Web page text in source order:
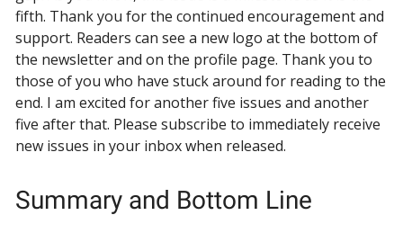
fifth. Thank you for the continued encouragement and
support. Readers can see a new logo at the bottom of
the newsletter and on the profile page. Thank you to
those of you who have stuck around for reading to the
end. I am excited for another five issues and another
five after that. Please subscribe to immediately receive
new issues in your inbox when released.
Summary and Bottom Line